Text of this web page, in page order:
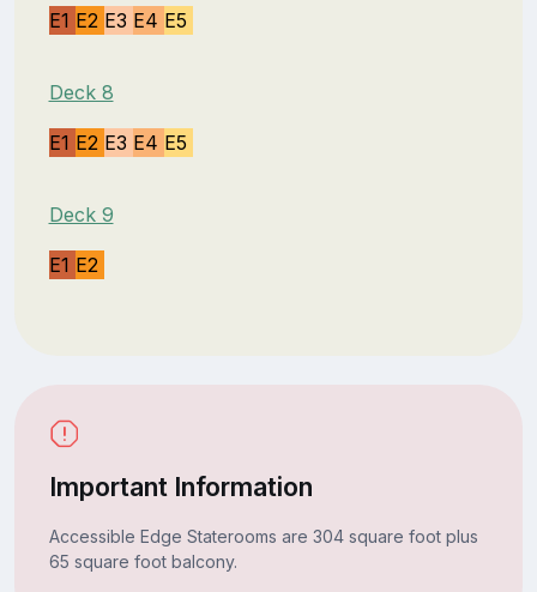
E1 E2 E3 E4 E5
Deck 8
E1 E2 E3 E4 E5
Deck 9
E1 E2
Important Information
Accessible Edge Staterooms are 304 square foot plus
65 square foot balcony.